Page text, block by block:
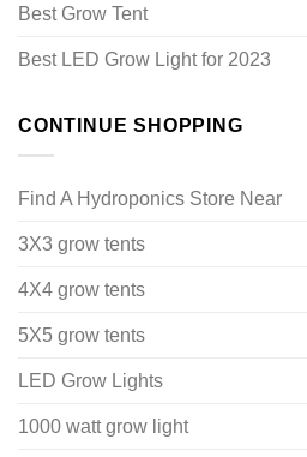
Best Grow Tent
Best LED Grow Light for 2023
CONTINUE SHOPPING
Find A Hydroponics Store Near
3X3 grow tents
4X4 grow tents
5X5 grow tents
LED Grow Lights
1000 watt grow light